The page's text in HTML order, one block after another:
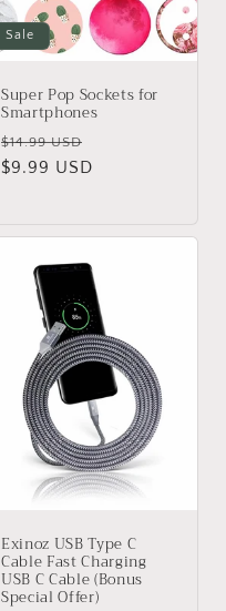
Sale
Super Pop Sockets for
Smartphones
Regular
price
$14.99 USD
$9.99 USD
Exinoz USB Type C
Cable Fast Charging
USB C Cable (Bonus
Special Offer)